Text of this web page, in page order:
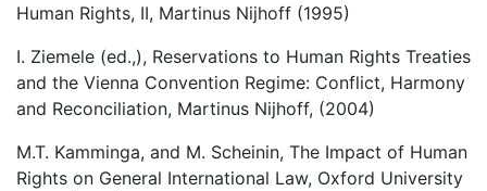
Human Rights, II, Martinus Nijhoff (1995)
I. Ziemele (ed.,), Reservations to Human Rights Treaties
and the Vienna Convention Regime: Conflict, Harmony
and Reconciliation, Martinus Nijhoff, (2004)
M.T. Kamminga, and M. Scheinin, The Impact of Human
Rights on General International Law, Oxford University